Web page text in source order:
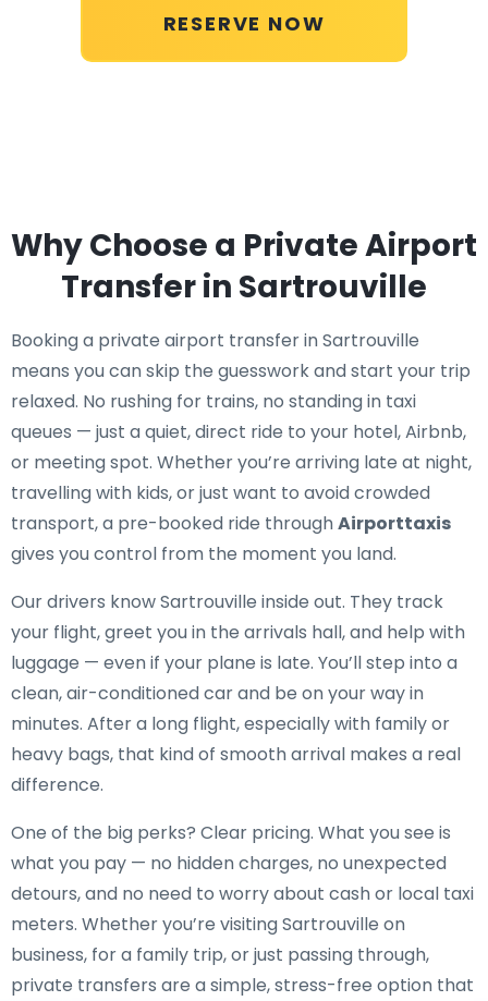
RESERVE NOW
Why Choose a Private Airport
Transfer in Sartrouville
Booking a private airport transfer in Sartrouville
means you can skip the guesswork and start your trip
relaxed. No rushing for trains, no standing in taxi
queues — just a quiet, direct ride to your hotel, Airbnb,
or meeting spot. Whether you’re arriving late at night,
travelling with kids, or just want to avoid crowded
transport, a pre-booked ride throughAirporttaxis
gives you control from the moment you land.
Our drivers know Sartrouville inside out. They track
your flight, greet you in the arrivals hall, and help with
luggage — even if your plane is late. You’ll step into a
clean, air-conditioned car and be on your way in
minutes. After a long flight, especially with family or
heavy bags, that kind of smooth arrival makes a real
difference.
One of the big perks? Clear pricing. What you see is
what you pay — no hidden charges, no unexpected
detours, and no need to worry about cash or local taxi
meters. Whether you’re visiting Sartrouville on
business, for a family trip, or just passing through,
private transfers are a simple, stress-free option that